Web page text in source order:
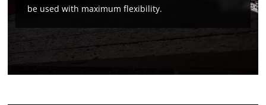
This content is not permitted to load due
visitor. The website owner needs to setup
the site with their CMP to add this content
Powered byUsercentrics Consent
be used with maximum flexibility.